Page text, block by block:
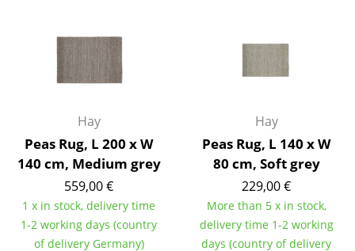
Single Beds
Stacking Beds
Bedside Tables & Bedding Accessories
... all Beds
Accessories
Clocks
Hay
Peas Rug, L 200 x W
140 cm, Medium grey
559,00 €
1 x in stock, delivery time
1-2 working days (country
of delivery Germany)
Hay
Peas Rug, L 140 x W
80 cm, Soft grey
229,00 €
More than 5 x in stock,
delivery time 1-2 working
days (country of delivery